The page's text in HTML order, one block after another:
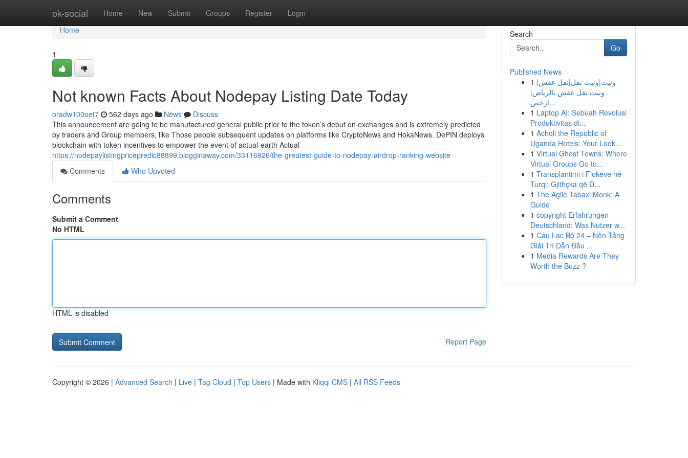
ok-social Home New Submit Groups Register Login
Home
Home
1
Not known Facts About Nodepay Listing Date Today
bradw100oet7 562 days ago News
Discuss
This announcement are going to be manufactured general public prior to the token’s debut on exchanges and is extremely predicted
by traders and Group members, like Those people subsequent updates on platforms like CryptoNews and HokaNews. DePIN deploys
blockchain with token incentives to empower the event of actual-earth Actual
https://nodepaylistingpricepredic88899.blogginaway.com/33116926/the-greatest-guide-to-nodepay-airdrop-ranking-website
Comments
Who Upvoted
Comments
Submit a Comment
No HTML
HTML is disabled
Report Page
Search
Go
Published News
1 ونيت|ونيت نقل|نقل عفش|
ونيت نقل عفش بالرياض|
ارخص...
1 Laptop AI: Sebuah Revolusi
Produktivitas di...
1 Acholi the Republic of
Uganda Hotels: Your Look...
1 Virtual Ghost Towns: Where
Virtual Groups Go to...
1 Transplantimi i Flokëve në
Turqi: Gjithçka që D...
1 The Agile Tabaxi Monk: A
Guide
1 copyright Erfahrungen
Deutschland: Was Nutzer w...
1 Câu Lạc Bộ 24 – Nền Tảng
Giải Trí Dẫn Đầu ...
1 Media Rewards Are They
Worth the Buzz ?
Copyright © 2026 | Advanced Search | Live | Tag Cloud | Top Users | Made with Kliqqi CMS | All RSS Feeds